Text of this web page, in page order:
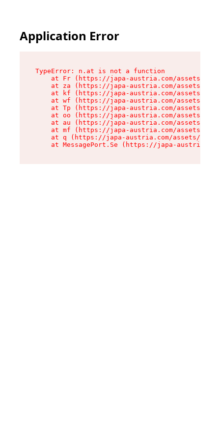
Application Error
TypeError: n.at is not a function
at Fr (https://japa-austria.com/assets/
at za (https://japa-austria.com/assets/
at kf (https://japa-austria.com/assets/
at wf (https://japa-austria.com/assets/
at Tp (https://japa-austria.com/assets/
at oo (https://japa-austria.com/assets/
at au (https://japa-austria.com/assets/
at mf (https://japa-austria.com/assets/
at q (https://japa-austria.com/assets/
at MessagePort.Se (https://japa-